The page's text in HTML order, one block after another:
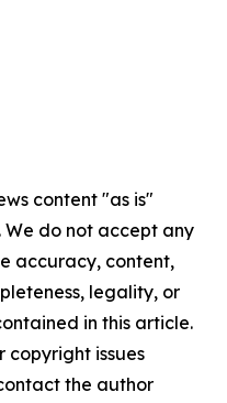
content "as is"
do not accept any
accuracy, content,
legality, or
in this article.
copyright issues
the author